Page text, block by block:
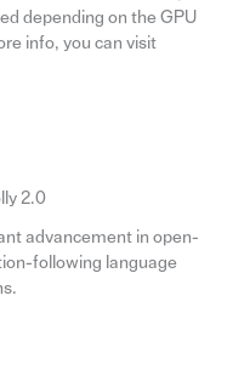
depending on the GPU
info, you can visit
2.0
advancement in open-
following language